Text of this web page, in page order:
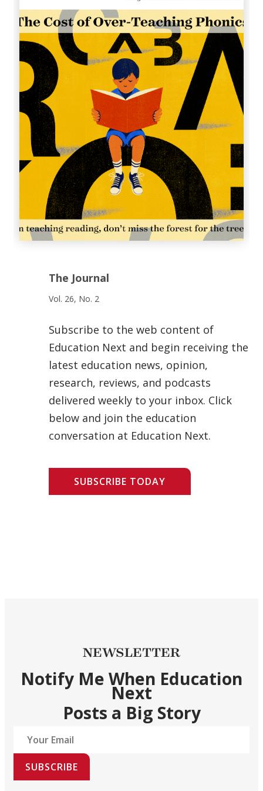
The Journal
Vol. 26, No. 2
Subscribe to the web content of
Education Next and begin receiving the
latest education news, opinion,
research, reviews, and podcasts
delivered weekly to your inbox. Click
below and join the education
conversation at Education Next.
SUBSCRIBE TODAY
NEWSLETTER
Notify Me When Education
Next
Posts a Big Story
SUBSCRIBE